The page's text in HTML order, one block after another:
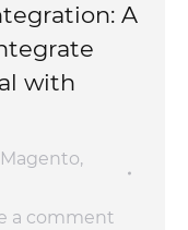
A
with
Magento,
a comment